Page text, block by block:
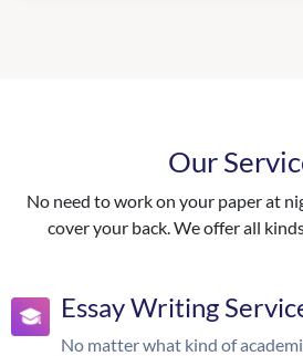
Our
No need to work on your paper at
cover your back. We offer all
Essay Writing
No matter what kind of